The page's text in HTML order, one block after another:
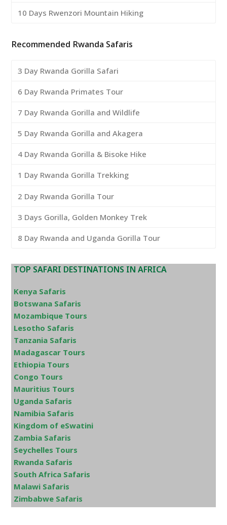
10 Days Rwenzori Mountain Hiking
Recommended Rwanda Safaris
3 Day Rwanda Gorilla Safari
6 Day Rwanda Primates Tour
7 Day Rwanda Gorilla and Wildlife
5 Day Rwanda Gorilla and Akagera
4 Day Rwanda Gorilla & Bisoke Hike
1 Day Rwanda Gorilla Trekking
2 Day Rwanda Gorilla Tour
3 Days Gorilla, Golden Monkey Trek
8 Day Rwanda and Uganda Gorilla Tour
TOP SAFARI DESTINATIONS IN AFRICA
Kenya Safaris
Botswana Safaris
Mozambique Tours
Lesotho Safaris
Tanzania Safaris
Madagascar Tours
Ethiopia Tours
Congo Tours
Mauritius Tours
Uganda Safaris
Namibia Safaris
Kingdom of eSwatini
Zambia Safaris
Seychelles Tours
Rwanda Safaris
South Africa Safaris
Malawi Safaris
Zimbabwe Safaris